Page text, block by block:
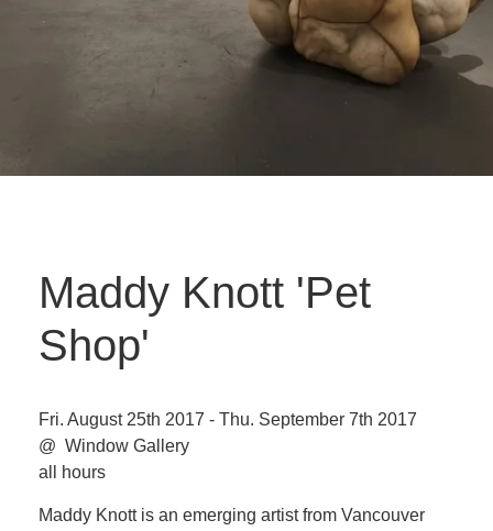
Maddy Knott 'Pet
Shop'
Fri. August 25th 2017 - Thu. September 7th 2017
@ Window Gallery
all hours
Maddy Knott is an emerging artist from Vancouver